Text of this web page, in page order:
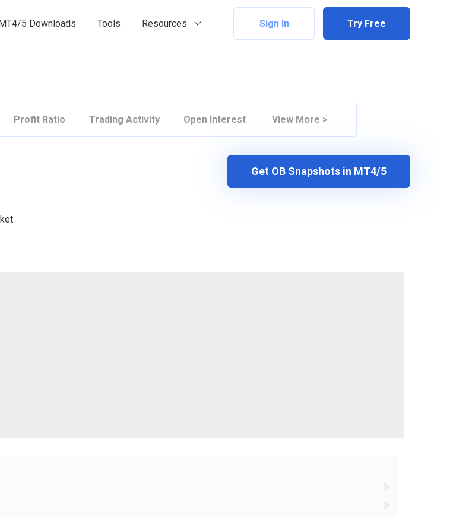
5 Downloads Tools Resources Sign In Try Free
Profit Ratio Trading Activity Open Interest View More >
Get OB Snapshots in MT4/5